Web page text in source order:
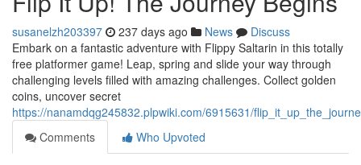
susanelzh203397 237 days ago News
Discuss
Embark on a fantastic adventure with Flippy Saltarin in this totally
free platformer game! Leap, spring and slide your way through
challenging levels filled with amazing challenges. Collect golden
coins, uncover secret
https://nanamdqg245832.plpwiki.com/6915631/
Comments
Who Upvoted